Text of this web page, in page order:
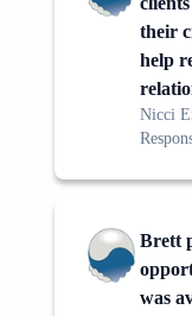
their
help
Nicci
Brett
was